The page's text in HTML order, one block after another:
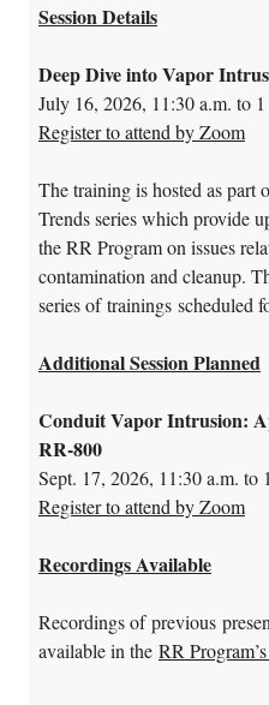
Session Details
Deep Dive into Vapor
July 16, 2026, 11:30 a.m. to
Register to attend by Zoom
The training is hosted as part
Trends series which provide
the RR Program on issues
contamination and cleanup.
series of trainings scheduled
Additional Session Planned
Conduit Vapor Intrusion:
RR-800
Sept. 17, 2026, 11:30 a.m. to
Register to attend by Zoom
Recordings Available
Recordings of previous
available in the RR